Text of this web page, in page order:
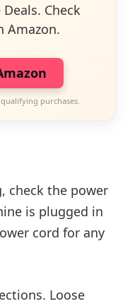
Check
Amazon.
purchases.
check the power
is plugged in
cord for any
Loose